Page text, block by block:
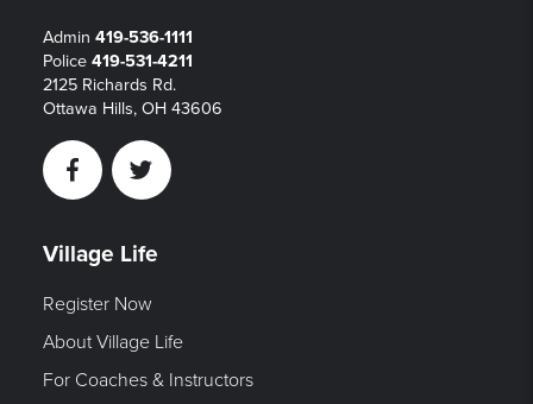
Admin 419-536-1111
Police 419-531-4211
2125 Richards Rd.
Ottawa Hills, OH 43606
FacebookTwitter
Village Life
Register Now
About Village Life
For Coaches & Instructors